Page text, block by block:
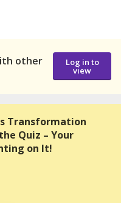
other
Log in to
view
Transformation
Quiz – Your
on It!